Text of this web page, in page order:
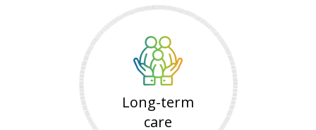
Long-term
care